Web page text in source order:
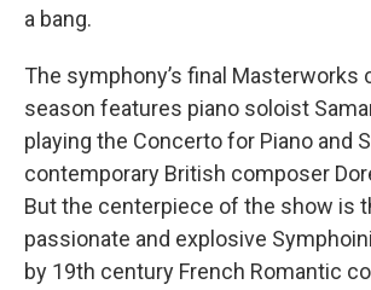
a bang.
The symphony’s final Masterworks
season features piano soloist
playing the Concerto for Piano and
contemporary British composer
But the centerpiece of the show is
passionate and explosive
by 19th century French Romantic